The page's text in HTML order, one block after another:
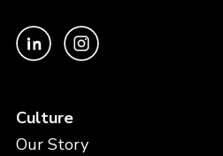
Culture
Our Story